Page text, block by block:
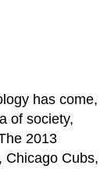
has come,
of society,
2013
Chicago Cubs,